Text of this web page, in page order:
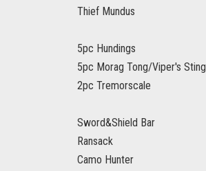
Thief Mundus
5pc Hundings
5pc Morag Tong/Viper's Sting
2pc Tremorscale
Sword&Shield Bar
Ransack
Camo Hunter